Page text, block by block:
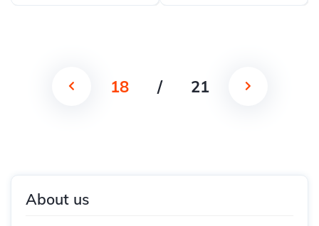
18 / 21
About us